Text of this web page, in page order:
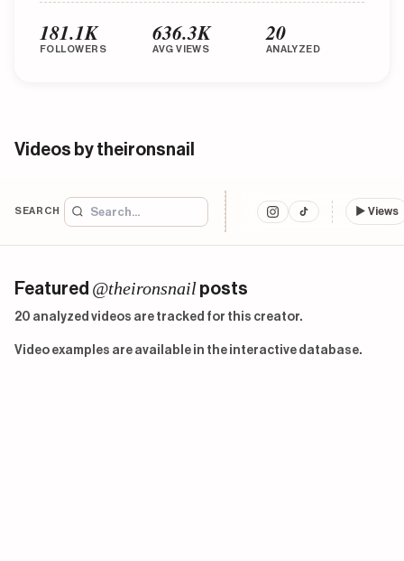
181.1K
FOLLOWERS
636.3K
AVG VIEWS
20
ANALYZED
Videos by theironsnail
SEARCH ▶ Views
Featured @theironsnail posts
20 analyzed videos are tracked for this creator.
Video examples are available in the interactive database.